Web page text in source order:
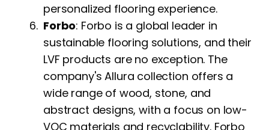
personalized flooring experience.
Forbo: Forbo is a global leader in
sustainable flooring solutions, and their
LVF products are no exception. The
company's Allura collection offers a
wide range of wood, stone, and
abstract designs, with a focus on low-
VOC materials and recyclability. Forbo